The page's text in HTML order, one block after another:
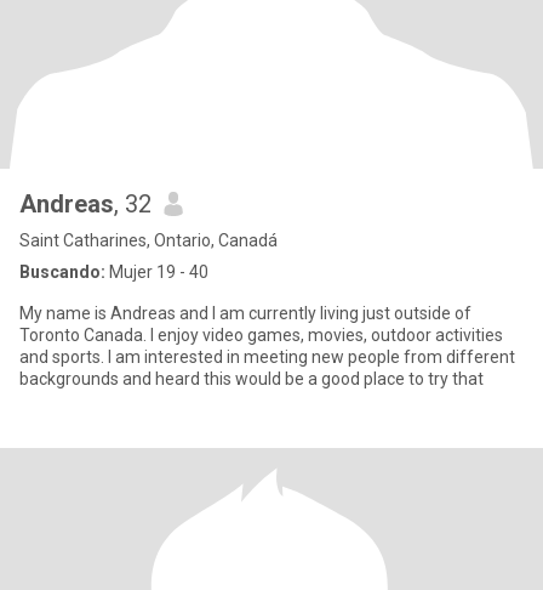
Andreas, 32
Saint Catharines, Ontario, Canadá
Buscando: Mujer 19 - 40
My name is Andreas and I am currently living just outside of
Toronto Canada. I enjoy video games, movies, outdoor activities
and sports. I am interested in meeting new people from different
backgrounds and heard this would be a good place to try that